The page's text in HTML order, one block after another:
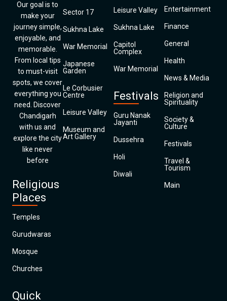
Our goal is to
make your
journey simple,
enjoyable, and
memorable.
From local tips
to must-visit
spots, we cover
everything you
need. Discover
Chandigarh
with us and
explore the city
like never
before
Religious
Places
Temples
Gurudwaras
Mosque
Churches
Quick
Sector 17
Sukhna Lake
War Memorial
Japanese
Garden
Le Corbusier
Centre
Leisure Valley
Museum and
Art Gallery
Leisure Valley
Sukhna Lake
Capitol
Complex
War Memorial
Festivals
Guru Nanak
Jayanti
Dussehra
Holi
Diwali
Entertainment
Finance
General
Health
News & Media
Religion and
Spirituality
Society &
Culture
Festivals
Travel &
Tourism
Main